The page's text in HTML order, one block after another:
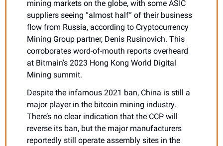
mining markets on the globe, with some ASIC
suppliers seeing “almost half” of their business
flow from Russia, according to Cryptocurrency
Mining Group partner, Denis Rusinovich. This
corroborates word-of-mouth reports overheard
at Bitmain’s 2023 Hong Kong World Digital
Mining summit.
Despite the infamous 2021 ban, China is still a
major player in the bitcoin mining industry.
There’s no clear indication that the CCP will
reverse its ban, but the major manufacturers
reportedly still operate assembly sites in the